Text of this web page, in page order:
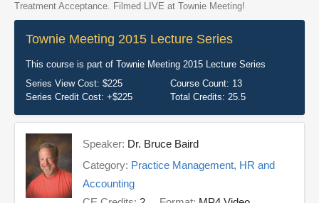
Treatment Acceptance. Filmed LIVE at Townie Meeting!
Townie Meeting 2015 Lecture Series
This course is part of Townie Meeting 2015 Lecture Series
Series View Cost: $225 Course Count: 13
Series Credit Cost: +$225 Total Credits: 25.5
Speaker: Dr. Bruce Baird
Category: Practice Management, HR and
Accounting